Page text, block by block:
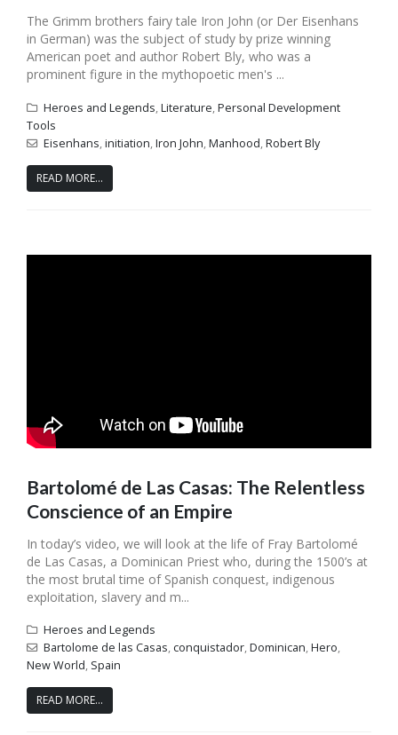
The Grimm brothers fairy tale Iron John (or Der Eisenhans
in German) was the subject of study by prize winning
American poet and author Robert Bly, who was a
prominent figure in the mythopoetic men's ...
Heroes and Legends,Literature,Personal Development
Tools
Eisenhans,initiation,Iron John,Manhood,Robert Bly
READ MORE...
Bartolomé de Las Casas: The Relentless
Conscience of an Empire
In today’s video, we will look at the life of Fray Bartolomé
de Las Casas, a Dominican Priest who, during the 1500’s at
the most brutal time of Spanish conquest, indigenous
exploitation, slavery and m...
Heroes and Legends
Bartolome de las Casas, conquistador,Dominican,Hero,
New World, Spain
READ MORE...